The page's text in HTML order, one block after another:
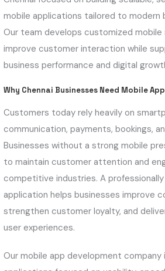
mobile applications tailored to modern
Our team develops customized
improve customer interaction while
business performance and digital
Why Chennai Businesses Need Mobile
Customers today rely heavily on
communication, payments, bookings,
Businesses without a strong mobile
to maintain customer attention and
competitive industries. A
application helps businesses improve
strengthen customer loyalty, and
user experiences.
Our mobile app development company